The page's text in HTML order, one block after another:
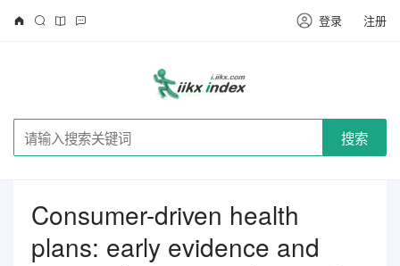
登录 注册
搜索
Consumer-driven health
plans: early evidence and